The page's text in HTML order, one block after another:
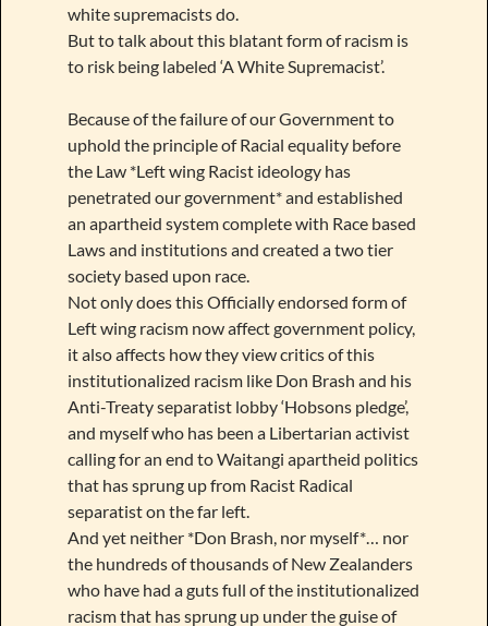
white supremacists do.
But to talk about this blatant form of racism is
to risk being labeled ‘A White Supremacist’.
Because of the failure of our Government to
uphold the principle of Racial equality before
the Law *Left wing Racist ideology has
penetrated our government* and established
an apartheid system complete with Race based
Laws and institutions and created a two tier
society based upon race.
Not only does this Officially endorsed form of
Left wing racism now affect government policy,
it also affects how they view critics of this
institutionalized racism like Don Brash and his
Anti-Treaty separatist lobby ‘Hobsons pledge’,
and myself who has been a Libertarian activist
calling for an end to Waitangi apartheid politics
that has sprung up from Racist Radical
separatist on the far left.
And yet neither *Don Brash, nor myself*… nor
the hundreds of thousands of New Zealanders
who have had a guts full of the institutionalized
racism that has sprung up under the guise of